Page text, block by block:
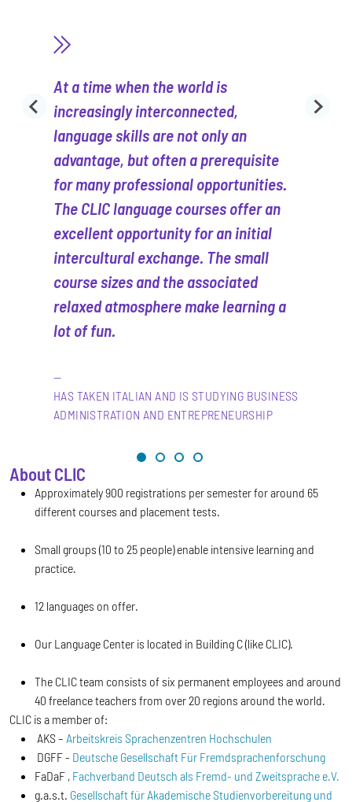
At a time when the world is
increasingly interconnected,
language skills are not only an
advantage, but often a prerequisite
for many professional opportunities.
The CLIC language courses offer an
excellent opportunity for an initial
intercultural exchange. The small
course sizes and the associated
relaxed atmosphere make learning a
lot of fun.
HAS TAKEN ITALIAN AND IS STUDYING BUSINESS
ADMINISTRATION AND ENTREPRENEURSHIP
About CLIC
Approximately 900 registrations per semester for around 65
different courses and placement tests.
Small groups (10 to 25 people) enable intensive learning and
practice.
12 languages on offer.
Our Language Center is located in Building C (like CLIC).
The CLIC team consists of six permanent employees and around
40 freelance teachers from over 20 regions around the world.
CLIC is a member of:
AKS – Arbeitskreis Sprachenzentren Hochschulen
DGFF - Deutsche Gesellschaft Für Fremdsprachenforschung
FaDaF , Fachverband Deutsch als Fremd- und Zweitsprache e.V.
g.a.s.t. Gesellschaft für Akademische Studienvorbereitung und